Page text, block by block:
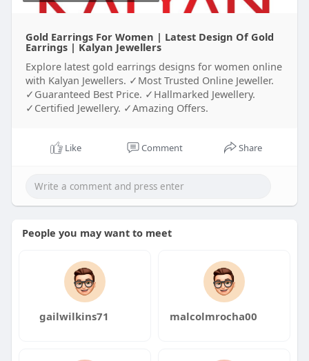
Gold Earrings For Women | Latest Design Of Gold
Earrings | Kalyan Jewellers
Explore latest gold earrings designs for women online
with Kalyan Jewellers. ✓Most Trusted Online Jeweller.
✓Guaranteed Best Price. ✓Hallmarked Jewellery.
✓Certified Jewellery. ✓Amazing Offers.
Like Comment Share
People you may want to meet
gailwilkins71 malcolmrocha00